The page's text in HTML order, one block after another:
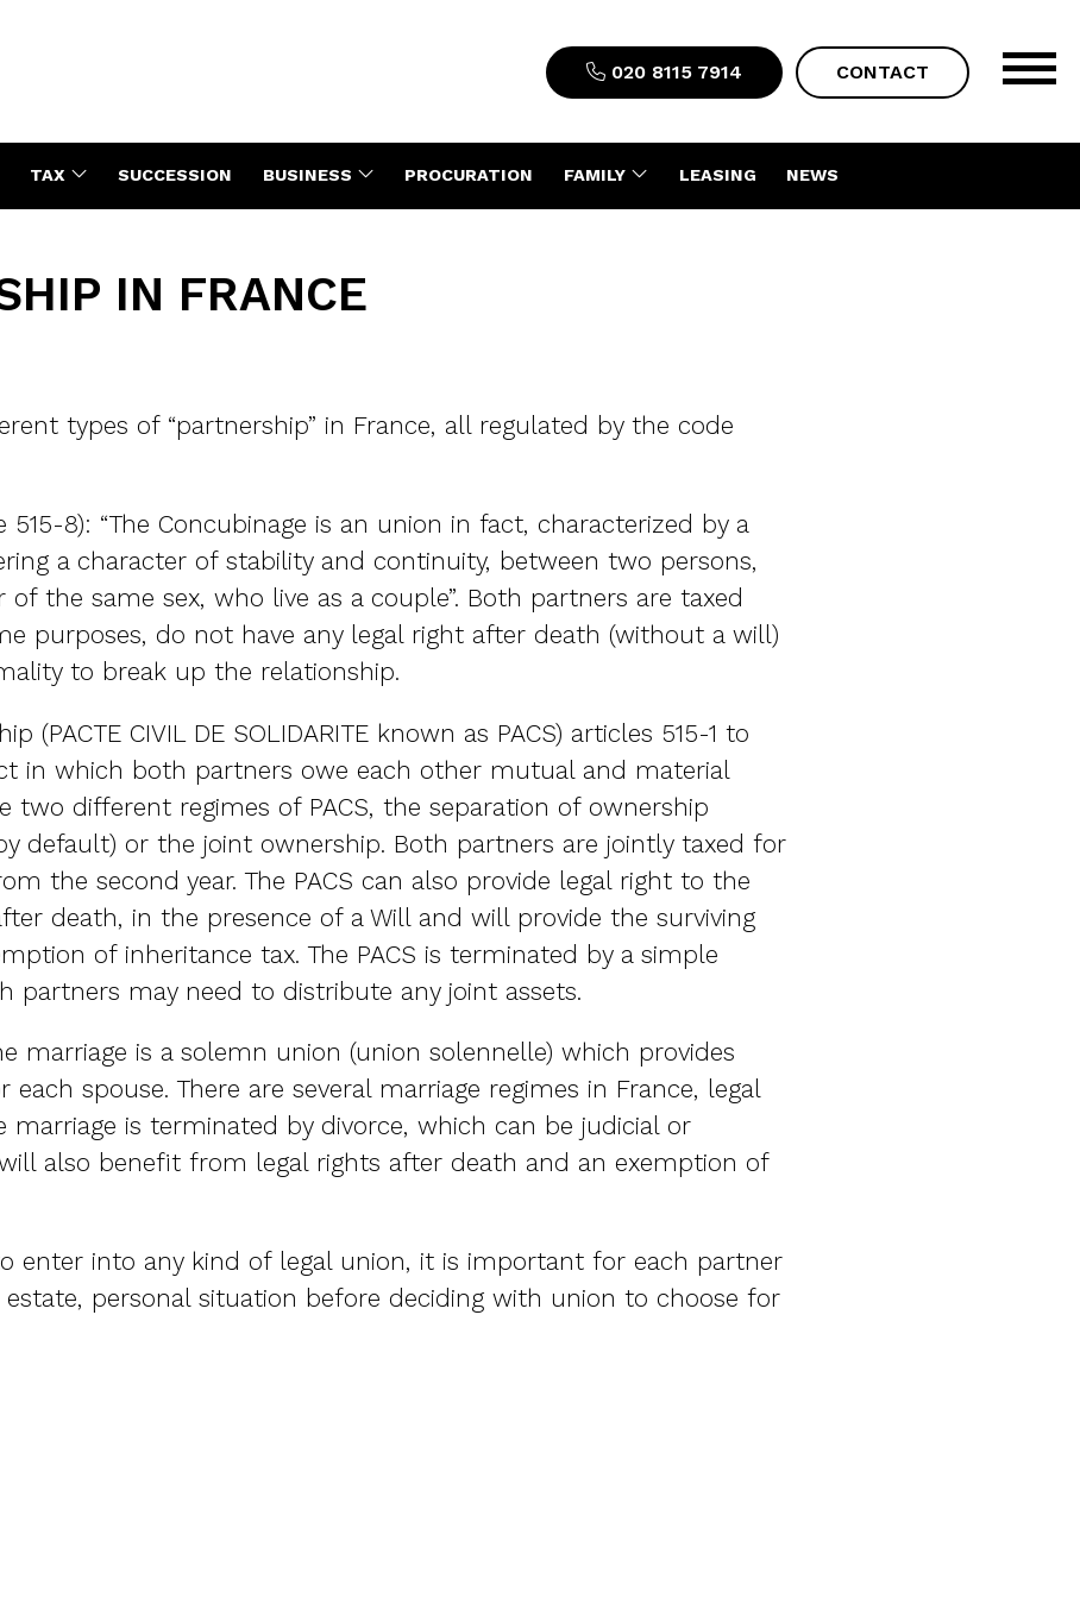
020 8115 7914 CONTACT
TAX SUCCESSION BUSINESS PROCURATION FAMILY LEASING NEWS
IN FRANCE
types of “partnership” in France, all regulated by the code
515-8): “The Concubinage is an union in fact, characterized by a
a character of stability and continuity, between two persons,
the same sex, who live as a couple”. Both partners are taxed
purposes, do not have any legal right after death (without a will)
to break up the relationship.
(PACTE CIVIL DE SOLIDARITE known as PACS) articles 515-1 to
in which both partners owe each other mutual and material
two different regimes of PACS, the separation of ownership
default) or the joint ownership. Both partners are jointly taxed for
the second year. The PACS can also provide legal right to the
death, in the presence of a Will and will provide the surviving
of inheritance tax. The PACS is terminated by a simple
partners may need to distribute any joint assets.
marriage is a solemn union (union solennelle) which provides
spouse. There are several marriage regimes in France, legal
marriage is terminated by divorce, which can be judicial or
also benefit from legal rights after death and an exemption of
enter into any kind of legal union, it is important for each partner
personal situation before deciding with union to choose for